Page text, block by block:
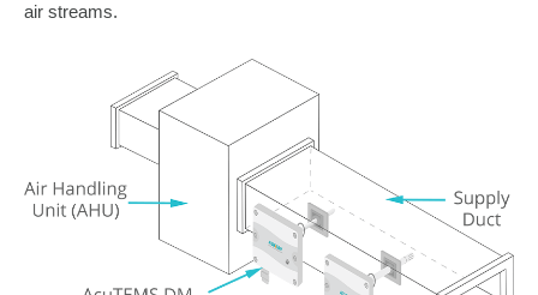
air streams.